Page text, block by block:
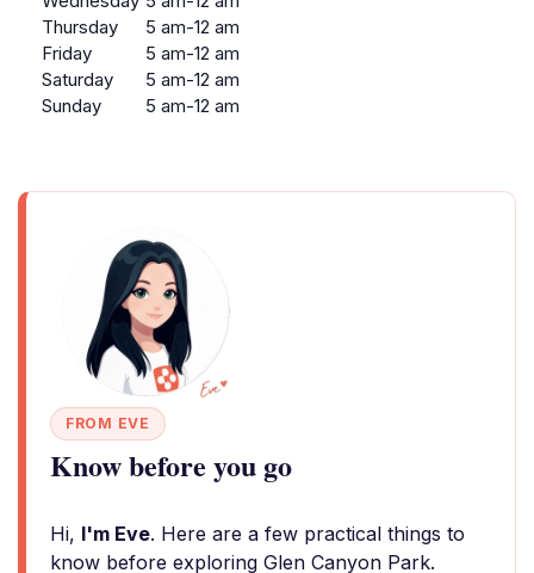
Thursday
5 am-12 am
Friday
5 am-12 am
Saturday
5 am-12 am
Sunday
5 am-12 am
FROM EVE
Know before you go
Hi, I'm Eve. Here are a few practical things to
know before exploring Glen Canyon Park.